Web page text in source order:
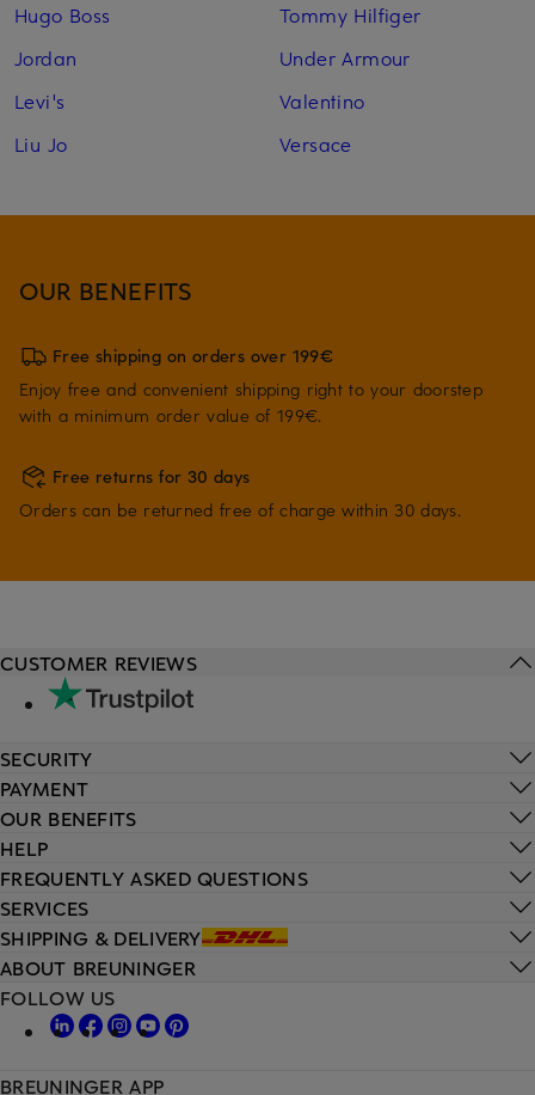
Hugo Boss
Jordan
Levi's
Liu Jo
Tommy Hilfiger
Under Armour
Valentino
Versace
OUR BENEFITS
Free shipping on orders over 199€
Enjoy free and convenient shipping right to your doorstep
with a minimum order value of 199€.
Free returns for 30 days
Orders can be returned free of charge within 30 days.
HELP
FREQUENTLY ASKED QUESTIONS
SERVICES
SHIPPING & DELIVERY
CUSTOMER REVIEWS
SECURITY
PAYMENT
OUR BENEFITS
ABOUT BREUNINGER
FOLLOW US
BREUNINGER APP